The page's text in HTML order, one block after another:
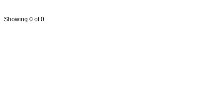
Showing 0 of 0